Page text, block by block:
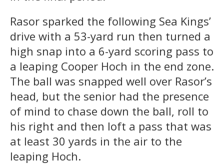
Rasor sparked the following Sea Kings’
drive with a 53-yard run then turned a
high snap into a 6-yard scoring pass to
a leaping Cooper Hoch in the end zone.
The ball was snapped well over Rasor’s
head, but the senior had the presence
of mind to chase down the ball, roll to
his right and then loft a pass that was
at least 30 yards in the air to the
leaping Hoch.